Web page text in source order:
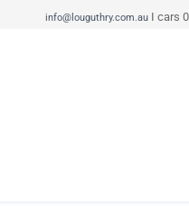
info@louguthry.com.au I cars